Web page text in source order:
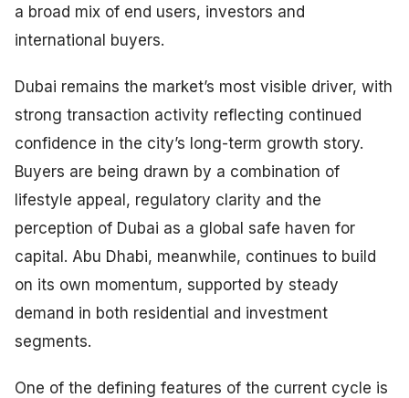
a broad mix of end users, investors and
international buyers.
Dubai remains the market’s most visible driver, with
strong transaction activity reflecting continued
confidence in the city’s long-term growth story.
Buyers are being drawn by a combination of
lifestyle appeal, regulatory clarity and the
perception of Dubai as a global safe haven for
capital. Abu Dhabi, meanwhile, continues to build
on its own momentum, supported by steady
demand in both residential and investment
segments.
One of the defining features of the current cycle is